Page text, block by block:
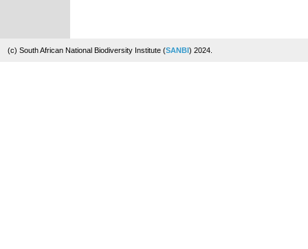
(c) South African National Biodiversity Institute (SANBI) 2024.